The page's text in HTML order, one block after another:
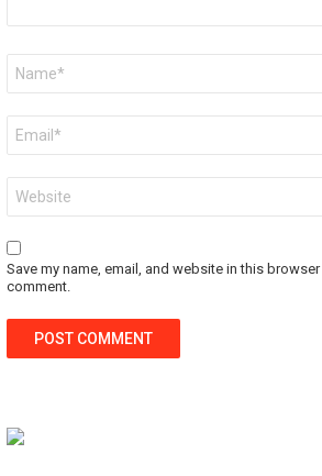
Save my name, email, and website in this
comment.